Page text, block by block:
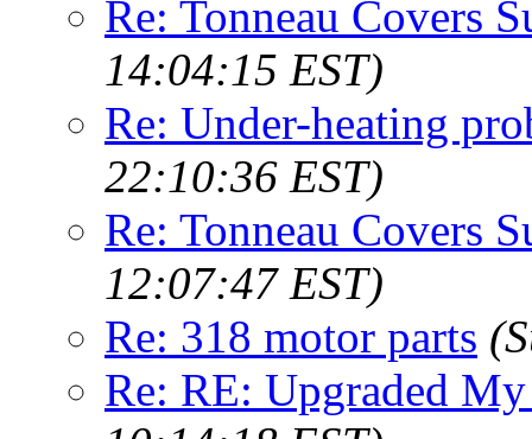
Re: Tonneau Covers
14:04:15 EST)
Re: Under-heating
22:10:36 EST)
Re: Tonneau Covers
12:07:47 EST)
Re: 318 motor parts
Re: RE: Upgraded